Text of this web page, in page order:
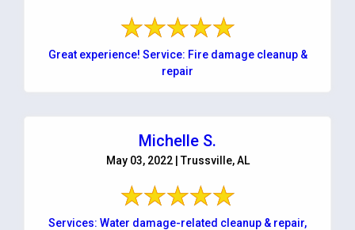
Great experience! Service: Fire damage cleanup &
repair
Michelle S.
May 03, 2022 | Trussville, AL
Services: Water damage-related cleanup & repair,